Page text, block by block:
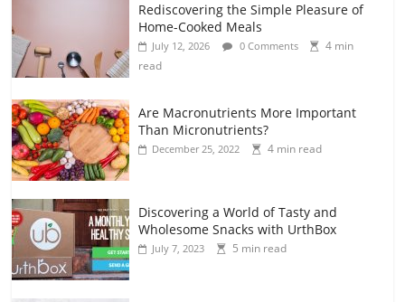
Rediscovering the Simple Pleasure of
Home-Cooked Meals
July 12, 2026 0 Comments
4 min
read
Are Macronutrients More Important
Than Micronutrients?
December 25, 2022 4 min read
Discovering a World of Tasty and
Wholesome Snacks with UrthBox
July 7, 2023 5 min read